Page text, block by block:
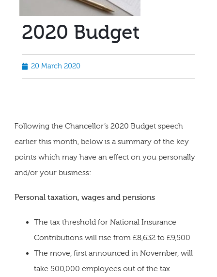
2020 Budget
20 March 2020
Following the Chancellor’s 2020 Budget speech
earlier this month, below is a summary of the key
points which may have an effect on you personally
and/or your business:
Personal taxation, wages and pensions
The tax threshold for National Insurance
Contributions will rise from £8,632 to £9,500
The move, first announced in November, will
take 500,000 employees out of the tax